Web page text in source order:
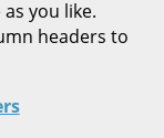
you like.
headers to